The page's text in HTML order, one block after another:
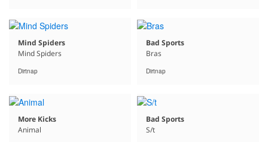
Mind Spiders
Mind Spiders
Dirtnap
Bad Sports
Bras
Dirtnap
More Kicks
Animal
Bad Sports
S/t